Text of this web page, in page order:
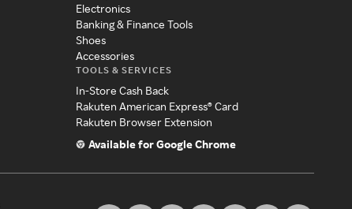
Electronics
Banking & Finance Tools
Shoes
Accessories
TOOLS & SERVICES
In-Store Cash Back
Rakuten American Express® Card
Rakuten Browser Extension
Available for Google Chrome